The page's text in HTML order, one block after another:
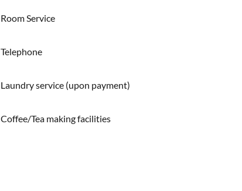
Room Service
Telephone
Laundry service (upon payment)
Coffee/Tea making facilities